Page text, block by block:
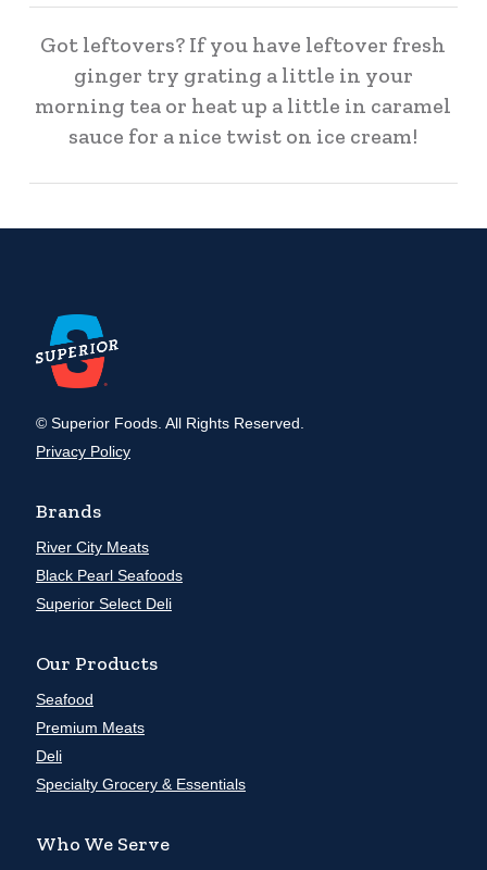
Got leftovers? If you have leftover fresh
ginger try grating a little in your
morning tea or heat up a little in caramel
sauce for a nice twist on ice cream!
© Superior Foods. All Rights Reserved.
Privacy Policy
Brands
River City Meats
Black Pearl Seafoods
Superior Select Deli
Our Products
Seafood
Premium Meats
Deli
Specialty Grocery & Essentials
Who We Serve